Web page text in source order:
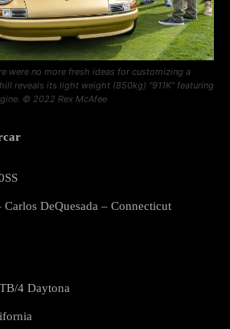
were no more fresh ideas for customizing a
reveals its light weight (850kg) “911K” featuring
© 2022 Rex McAfee
DeQuesada – Connecticut
4 Daytona